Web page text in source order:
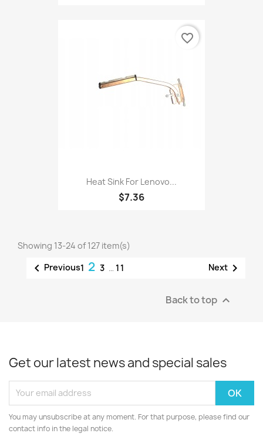
Heat Sink For Lenovo...
$7.36
favorite_border
Showing 13-24 of 127 item(s)
 Previous1 2 3 … 11 Next 
Back to top 
Get our latest news and special sales
You may unsubscribe at any moment. For that purpose, please find our
contact info in the legal notice.